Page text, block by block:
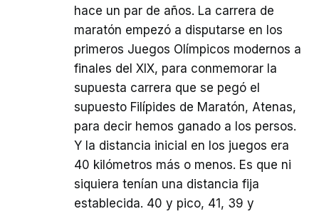
hace un par de años. La carrera de
maratón empezó a disputarse en los
primeros Juegos Olímpicos modernos a
finales del XIX, para conmemorar la
supuesta carrera que se pegó el
supuesto Filípides de Maratón, Atenas,
para decir hemos ganado a los persos.
Y la distancia inicial en los juegos era
40 kilómetros más o menos. Es que ni
siquiera tenían una distancia fija
establecida. 40 y pico, 41, 39 y